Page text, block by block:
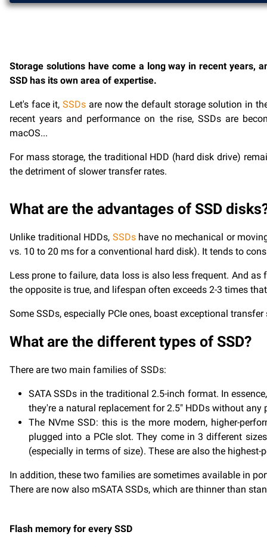
Storage solutions have come a long way in recent years,
SSD has its own area of expertise.
Let's face it,SSDs are now the default storage solution in
recent years and performance on the rise, SSDs are
macOS...
For mass storage, the traditional HDD (hard disk drive)
the detriment of slower transfer rates.
What are the advantages of SSD
Unlike traditional HDDs, SSDshave no mechanical or
vs. 10 to 20 ms for a conventional hard disk). It tends to
Less prone to failure, data loss is also less frequent. And
the opposite is true, and lifespan often exceeds 2-3 times
Some SSDs, especially PCIe ones, boast exceptional
What are the different types of SSD?
There are two main families of SSDs:
SATA SSDs in the traditional 2.5-inch format. In
they're a natural replacement for 2.5" HDDs without any
The NVme SSD: this is the more modern, higher-
plugged into a PCIe slot. They come in 3 different
(especially in terms of size). These are also the highest-
In addition, these two families are sometimes available in
There are now also mSATA SSDs, which are thinner than
Flash memory for every SSD